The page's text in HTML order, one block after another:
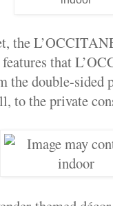
the
that
the double-sided
to the private